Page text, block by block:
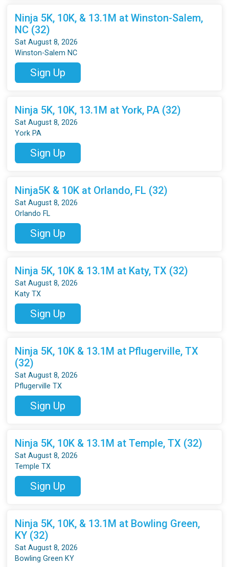
Ninja 5K, 10K, & 13.1M at Winston-Salem,
NC (32)
Sat August 8, 2026
Winston-Salem NC
Sign Up
Ninja 5K, 10K, 13.1M at York, PA (32)
Sat August 8, 2026
York PA
Sign Up
Ninja5K & 10K at Orlando, FL (32)
Sat August 8, 2026
Orlando FL
Sign Up
Ninja 5K, 10K & 13.1M at Katy, TX (32)
Sat August 8, 2026
Katy TX
Sign Up
Ninja 5K, 10K & 13.1M at Pflugerville, TX
(32)
Sat August 8, 2026
Pflugerville TX
Sign Up
Ninja 5K, 10K & 13.1M at Temple, TX (32)
Sat August 8, 2026
Temple TX
Sign Up
Ninja 5K, 10K, & 13.1M at Bowling Green,
KY (32)
Sat August 8, 2026
Bowling Green KY